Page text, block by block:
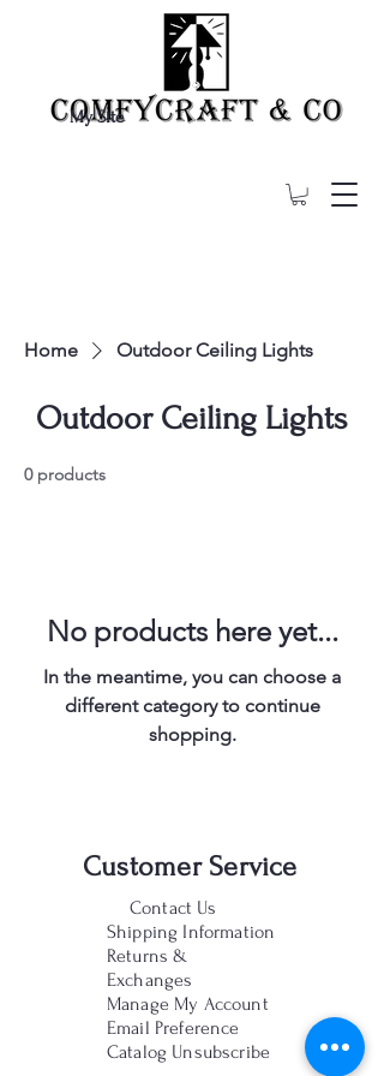
My Site
Home Outdoor Ceiling Lights
Outdoor Ceiling Lights
0 products
No products here yet...
In the meantime, you can choose a
different category to continue
shopping.
Customer Service
Contact Us
Shipping Information
Returns &
Exchanges
Manage My Account
Email Preference
Catalog Unsubscribe